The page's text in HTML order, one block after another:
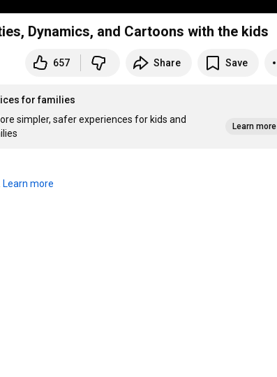
Dynamics, and Cartoons with the kids
657 Share Save
for families
simpler, safer experiences for kids and
Learn more
Learn more